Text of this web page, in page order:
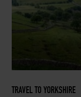
TRAVEL TO YORKSHIRE